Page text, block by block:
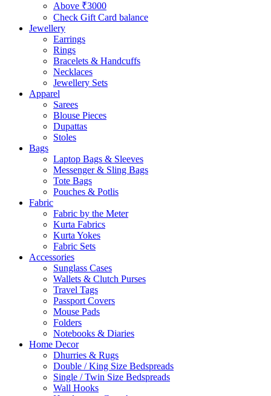
Above ₹3000
Check Gift Card balance
Jewellery
Earrings
Rings
Bracelets & Handcuffs
Necklaces
Jewellery Sets
Apparel
Sarees
Blouse Pieces
Dupattas
Stoles
Bags
Laptop Bags & Sleeves
Messenger & Sling Bags
Tote Bags
Pouches & Potlis
Fabric
Fabric by the Meter
Kurta Fabrics
Kurta Yokes
Fabric Sets
Accessories
Sunglass Cases
Wallets & Clutch Purses
Travel Tags
Passport Covers
Mouse Pads
Folders
Notebooks & Diaries
Home Decor
Dhurries & Rugs
Double / King Size Bedspreads
Single / Twin Size Bedspreads
Wall Hooks